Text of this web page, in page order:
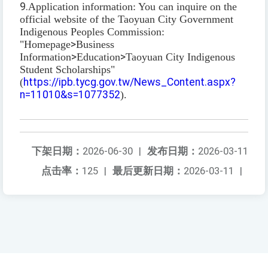
9.Application information: You can inquire on the
official website of the Taoyuan City Government
Indigenous Peoples Commission:
"Homepage>Business
Information>Education>Taoyuan City Indigenous
Student Scholarships"
(https://ipb.tycg.gov.tw/News_Content.aspx?
n=11010&s=1077352).
发布日期： 2026-03-11
下架日期： 2026-06-30 |
最后更新日期： 2026-03-11 |
点击率： 125 |